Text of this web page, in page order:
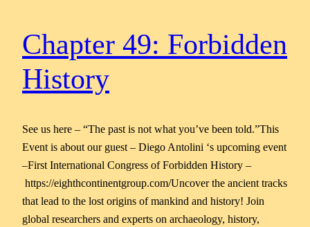
Chapter 49: Forbidden
History
See us here – “The past is not what you’ve been told.”This
Event is about our guest – Diego Antolini ‘s upcoming event
–First International Congress of Forbidden History –
https://eighthcontinentgroup.com/Uncover the ancient tracks
that lead to the lost origins of mankind and history! Join
global researchers and experts on archaeology, history,